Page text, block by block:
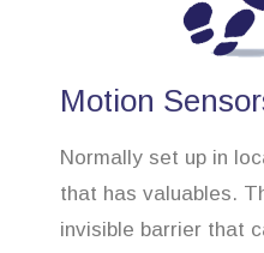
Motion
Normally set up in
that has valuables.
invisible barrier that